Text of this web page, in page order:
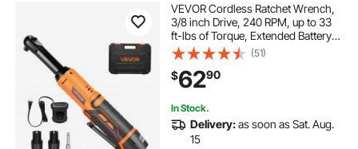
VEVOR Cordless Ratchet Wrench,
3/8 inch Drive, 240 RPM, up to 33
ft-lbs of Torque, Extended Battery
Powered Electric Ratchet Wrench
Set with Two Batteries, Charger,
Sockets, Adaptor and Extension
Bar
(51)
$6290
In Stock.
Delivery:as soon as Sat. Aug.
15